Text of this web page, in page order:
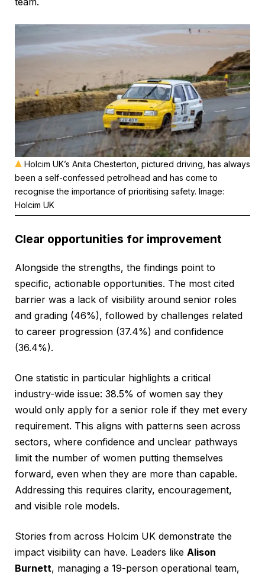
Holcim UK’s Anita Chesterton, pictured driving, has always
been a self-confessed petrolhead and has come to
recognise the importance of prioritising safety. Image:
Holcim UK
Clear opportunities for improvement
Alongside the strengths, the findings point to
specific, actionable opportunities. The most cited
barrier was a lack of visibility around senior roles
and grading (46%), followed by challenges related
to career progression (37.4%) and confidence
(36.4%).
One statistic in particular highlights a critical
industry-wide issue: 38.5% of women say they
would only apply for a senior role if they met every
requirement. This aligns with patterns seen across
sectors, where confidence and unclear pathways
limit the number of women putting themselves
forward, even when they are more than capable.
Addressing this requires clarity, encouragement,
and visible role models.
Stories from across Holcim UK demonstrate the
impact visibility can have. Leaders like Alison
Burnett, managing a 19-person operational team,